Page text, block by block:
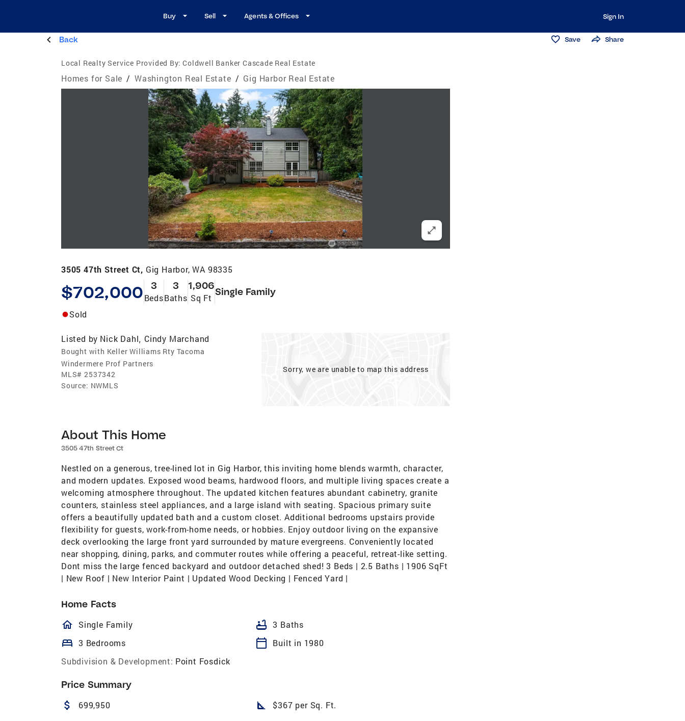
Buy Sell Agents & Offices Sign In
Back Save Share
Local Realty Service Provided By: Coldwell Banker Cascade Real Estate
Homes for Sale / Washington Real Estate / Gig Harbor Real Estate
3505 47th Street Ct, Gig Harbor, WA 98335
$702,000 3
Beds
3
Baths
1,906
Sq Ft
Single Family
Sold
Listed by Nick Dahl, Cindy Marchand
Bought with Keller Williams Rty Tacoma
Windermere Prof Partners
MLS# 2537342
Source: NWMLS
Sorry, we are unable to map this address
About This Home
3505 47th Street Ct
Nestled on a generous, tree-lined lot in Gig Harbor, this inviting home blends warmth, character,
and modern updates. Exposed wood beams, hardwood floors, and multiple living spaces create a
welcoming atmosphere throughout. The updated kitchen features abundant cabinetry, granite
counters, stainless steel appliances, and a large island with seating. Spacious primary suite
offers a beautifully updated bath and a custom closet. Additional bedrooms upstairs provide
flexibility for guests, work-from-home needs, or hobbies. Enjoy outdoor living on the expansive
deck overlooking the large front yard surrounded by mature evergreens. Conveniently located
near shopping, dining, parks, and commuter routes while offering a peaceful, retreat-like setting.
Dont miss the large fenced backyard and outdoor detached shed! 3 Beds | 2.5 Baths | 1906 SqFt
| New Roof | New Interior Paint | Updated Wood Decking | Fenced Yard |
Home Facts
homeOutlined
Single Family bathtub 3 Baths
bed 3 Bedrooms calendar_today
Built in 1980
Subdivision & Development: Point Fosdick
Price Summary
attach_money 699,950 square_foot $367 per Sq. Ft.